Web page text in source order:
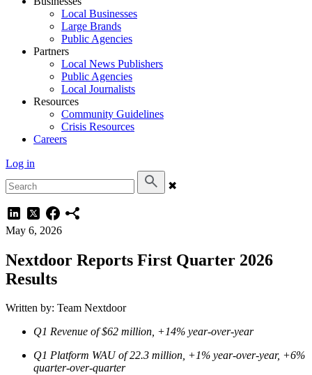
Local Businesses
Large Brands
Public Agencies
Partners
Local News Publishers
Public Agencies
Local Journalists
Resources
Community Guidelines
Crisis Resources
Careers
Log in
✖
May 6, 2026
Nextdoor Reports First Quarter 2026
Results
Written by: Team Nextdoor
Q1 Revenue of $62 million, +14% year-over-year
Q1 Platform WAU of 22.3 million, +1% year-over-year, +6%
quarter-over-quarter